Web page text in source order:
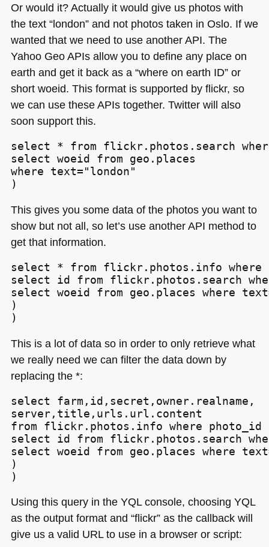
Or would it? Actually it would give us photos with
the text “london” and not photos taken in Oslo. If we
wanted that we need to use anotherAPI. The
Yahoo Geo APIs allow you to define any place on
earth and get it back as a “where on earth ID” or
short woeid. This format is supported by flickr, so
we can use these APIs together. Twitter will also
soon support this.
select * from flickr.photos.search
select woeid from geo.places
where text="london"
)
This gives you some data of the photos you want to
show but not all, so let’s use anotherAPI method to
get that information.
select * from flickr.photos.info where
select id from flickr.photos.search
select woeid from geo.places where
)
)
This is a lot of data so in order to only retrieve what
we really need we can filter the data down by
replacing the *:
select farm,id,secret,owner.realname,
server,title,urls.url.content
from flickr.photos.info where
select id from flickr.photos.search
select woeid from geo.places where
)
)
Using this query in the YQLconsole, choosing YQL
as the output format and “flickr” as the callback will
give us a valid URLto use in a browser or script: